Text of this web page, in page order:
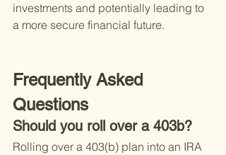
investments and potentially leading to
a more secure financial future.
Frequently Asked
Questions
Should you roll over a 403b?
Rolling over a 403(b) plan into an IRA